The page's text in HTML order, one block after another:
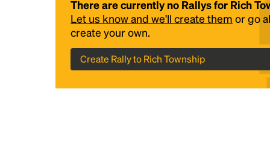
There are currently no Rallys for Rich
Let us know and we'll create them or go
create your own.
Create Rally to Rich Township